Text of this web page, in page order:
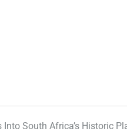
South Africa’s Historic